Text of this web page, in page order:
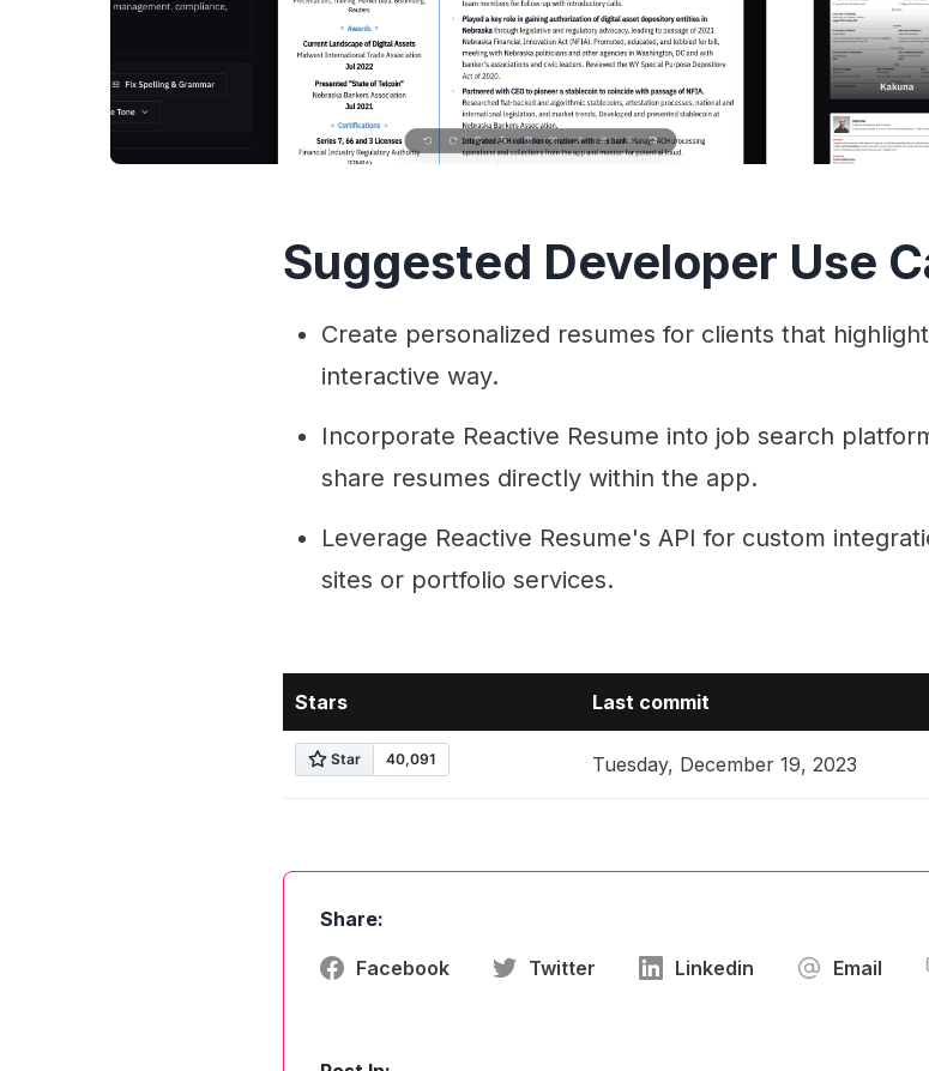
Suggested Developer Use
Create personalized resumes for clients that
interactive way.
Incorporate Reactive Resume into job search
share resumes directly within the app.
Leverage Reactive Resume's API for custom
sites or portfolio services.
Stars Last commit
Tuesday, December 19, 2023
Share:
Facebook Twitter Linkedin Email